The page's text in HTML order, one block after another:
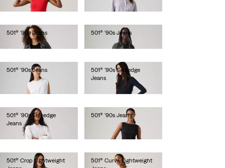
€120.00
501® '90s Jeans
€110.00
501® '90s Jeans
501® '90s Jeans
501® '90s Selvedge
Jeans
501® '90s Selvedge
Jeans
€150.00
501® '90s Jeans
501® Crop Lightweight
501® Curve Lightweight